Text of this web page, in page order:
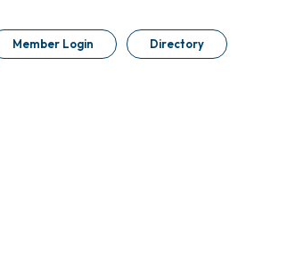
Member Login Directory